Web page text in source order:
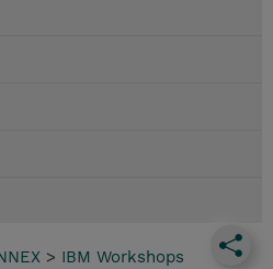
> IBM Workshops